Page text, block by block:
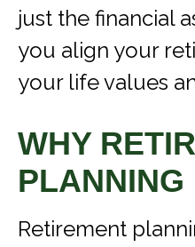
just the financial
you align your
your life values
WHY
Retirement